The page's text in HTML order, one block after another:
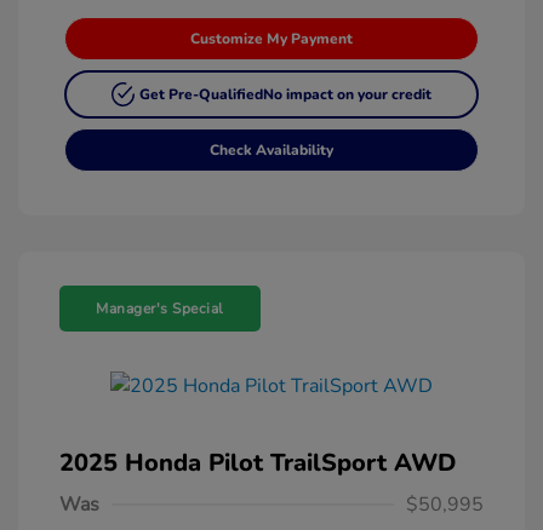
Customize My Payment
Get Pre-QualifiedNo impact on your credit
Check Availability
Manager's Special
2025 Honda Pilot TrailSport AWD
Was
$50,995